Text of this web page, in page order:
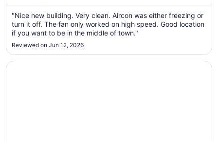
Sep
9
to
"Nice new building. Very clean. Aircon was either freezing or
turn it off. The fan only worked on high speed. Good location
if you want to be in the middle of town."
Reviewed on Jun 12, 2026
Opens in a new window
Hotel Seri Malaysia Kuala Terengganu